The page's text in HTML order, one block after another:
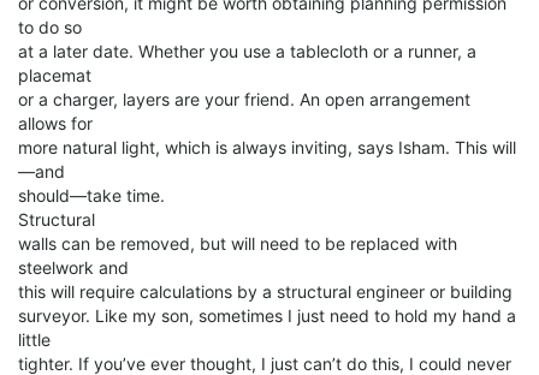
to do so
at a later date. Whether you use a tablecloth or a runner, a
placemat
or a charger, layers are your friend. An open arrangement
allows for
more natural light, which is always inviting, says Isham. This will
—and
should—take time.
Structural
walls can be removed, but will need to be replaced with
steelwork and
this will require calculations by a structural engineer or building
surveyor. Like my son, sometimes I just need to hold my hand a
little
tighter. If you’ve ever thought, I just can’t do this, I could never